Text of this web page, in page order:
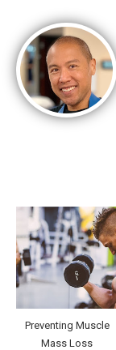
Preventing Muscle
Mass Loss